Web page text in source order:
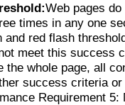
Web pages
times in any one
red flash
meet this success
whole page, all
success criteria
Requirement 5: